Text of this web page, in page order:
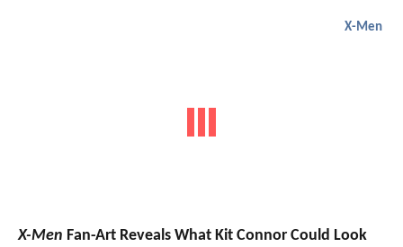
X-Men
X-Men Fan-Art Reveals What Kit Connor Could Look